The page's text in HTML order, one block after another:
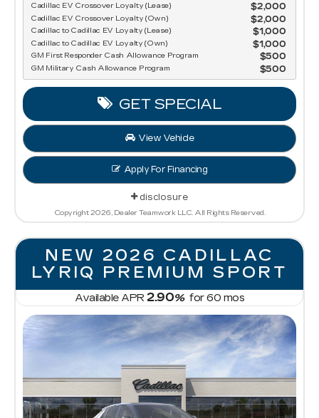
Cadillac EV Crossover Loyalty (Lease) $2,000
Cadillac EV Crossover Loyalty (Own) $2,000
Cadillac to Cadillac EV Loyalty (Lease) $1,000
Cadillac to Cadillac EV Loyalty (Own) $1,000
GM First Responder Cash Allowance Program $500
GM Military Cash Allowance Program $500
GET SPECIAL
View Vehicle
Apply For Financing
disclosure
Copyright 2026, Dealer Teamwork LLC. All Rights Reserved.
NEW 2026 CADILLAC
LYRIQ PREMIUM SPORT
Available APR 2.90%for60 mos